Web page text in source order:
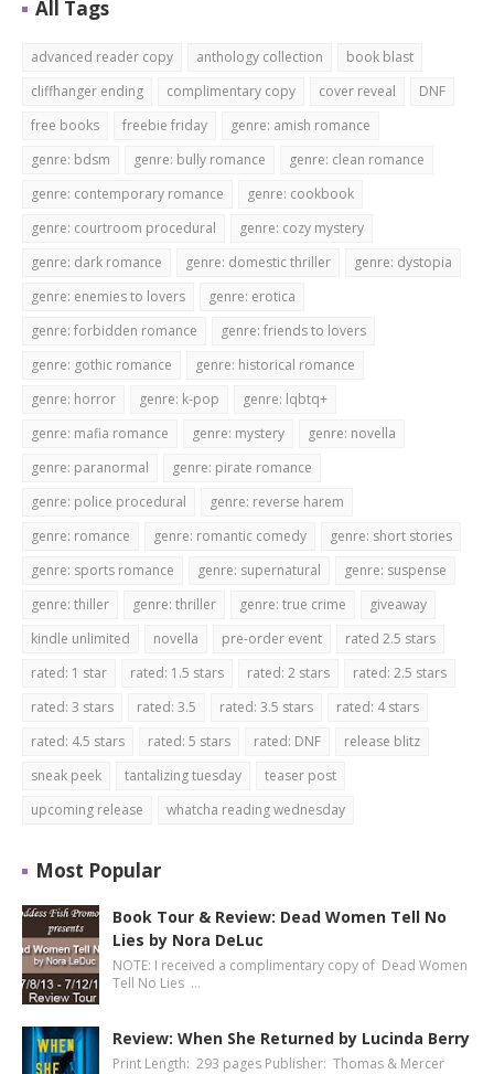
All Tags
advanced reader copy anthology collection
book blast
cliffhanger ending
complimentary copy cover reveal
DNF
free books
freebie friday
genre: amish romance
genre: bdsm
genre: bully romance
genre: clean romance
genre: contemporary romance
genre: cookbook
genre: courtroom procedural
genre: cozy mystery
genre: dark romance
genre: domestic thriller
genre: dystopia
genre: enemies to lovers
genre: erotica
genre: forbidden romance
genre: friends to lovers
genre: gothic romance
genre: historical romance
genre: horror
genre: k-pop
genre: lqbtq+
genre: mafia romance
genre: mystery
genre: novella
genre: paranormal
genre: pirate romance
genre: police procedural
genre: reverse harem
genre: romance
genre: romantic comedy
genre: short stories
genre: sports romance
genre: supernatural
genre: suspense
genre: thiller
genre: thriller genre: true crime
giveaway
kindle unlimited
novella pre-order event
rated 2.5 stars
rated: 1 star
rated: 1.5 stars rated: 2 stars
rated: 2.5 stars
rated: 3 stars
rated: 3.5 rated: 3.5 stars
rated: 4 stars
rated: 4.5 stars
rated: 5 stars rated: DNF
release blitz
sneak peek
tantalizing tuesday
teaser post
upcoming release
whatcha reading wednesday
Most Popular
Book Tour & Review: Dead Women Tell No
Lies by Nora DeLuc
NOTE: I received a complimentary copy of Dead Women
Tell No Lies …
Review: When She Returned by Lucinda Berry
Print Length: 293 pages Publisher: Thomas & Mercer